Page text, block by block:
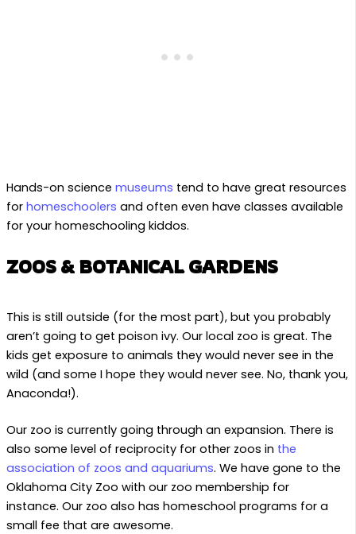
Hands-on science museums tend to have great resources
for homeschoolers and often even have classes available
for your homeschooling kiddos.
ZOOS & BOTANICAL GARDENS
This is still outside (for the most part), but you probably
aren’t going to get poison ivy. Our local zoo is great. The
kids get exposure to animals they would never see in the
wild (and some I hope they would never see. No, thank you,
Anaconda!).
Our zoo is currently going through an expansion. There is
also some level of reciprocity for other zoos in the
association of zoos and aquariums. We have gone to the
Oklahoma City Zoo with our zoo membership for
instance. Our zoo also has homeschool programs for a
small fee that are awesome.